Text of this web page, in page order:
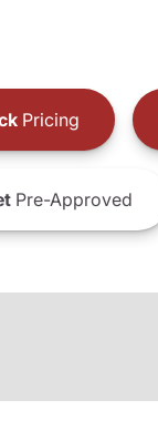
Pricing
Pre-Approved